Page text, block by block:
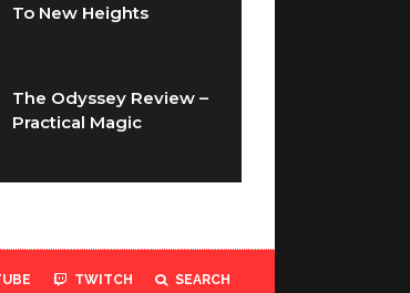
To New Heights
The Odyssey Review –
Practical Magic
TWITCH SEARCH